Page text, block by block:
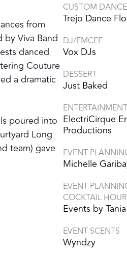
from
Viva Band
danced
Couture
a dramatic
poured into
Long
team) gave
CUSTOM
Trejo Dance
DJ/EMCEE
Vox DJs
DESSERT
Just Baked
ENTERTAINMENT
ElectriCirque
Productions
EVENT
Michelle
EVENT
COCKTAIL HOUR
Events by Tania
EVENT SCENTS
Wyndzy